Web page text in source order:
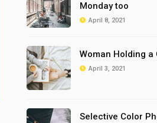
Monday too
April 8, 2021
Woman Holding
April 3, 2021
Selective Color